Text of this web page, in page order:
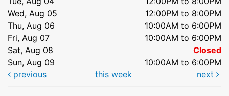
Wed, Aug 05
12:00PM to 8:00PM
Thu, Aug 06
10:00AM to 6:00PM
Fri, Aug 07
10:00AM to 6:00PM
Sat, Aug 08
Closed
Sun, Aug 09
10:00AM to 6:00PM
previous
this week next